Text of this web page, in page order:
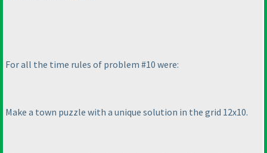
For all the time rules of problem #10 were:
Make a town puzzle with a unique solution in the grid 12x10.